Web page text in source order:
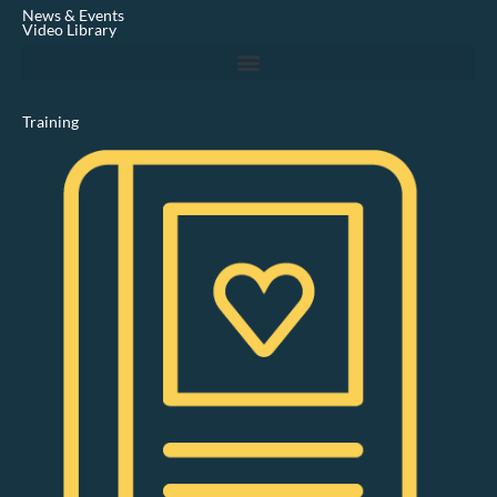
n
News & Events
Video Library
Training